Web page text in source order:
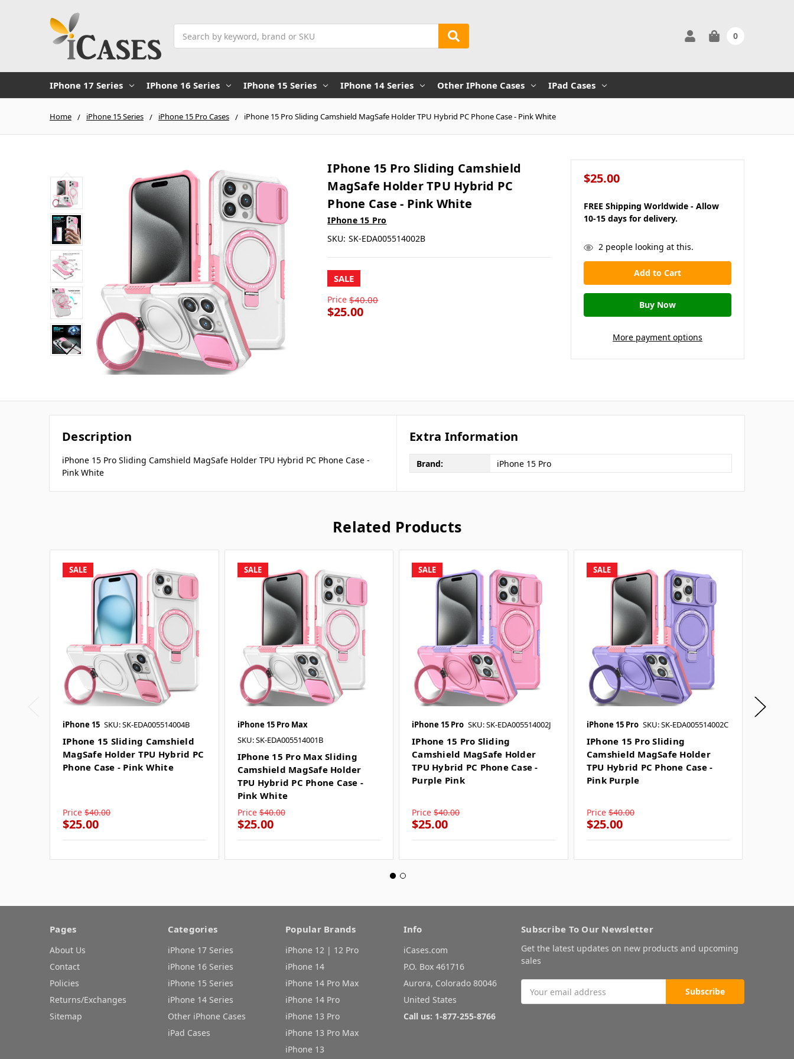
0
IPhone 17 Series IPhone 16 Series IPhone 15 Series IPhone 14 Series Other IPhone Cases IPad Cases
Home iPhone 15 Series iPhone 15 Pro Cases iPhone 15 Pro Sliding Camshield MagSafe Holder TPU Hybrid PC Phone Case - Pink White
IPhone 15 Pro Sliding Camshield
MagSafe Holder TPU Hybrid PC
Phone Case - Pink White
IPhone 15 Pro
SKU: SK-EDA005514002B
SALE
Price $40.00
$25.00
$25.00
FREE Shipping Worldwide - Allow
10-15 days for delivery.
in
stock
2people looking at this.
More payment options
Description
iPhone 15 Pro Sliding Camshield MagSafe Holder TPU Hybrid PC Phone Case -
Pink White
Extra Information
Brand: iPhone 15 Pro
Related Products
SALE
iPhone 15 SKU: SK-EDA005514004B
IPhone 15 Sliding Camshield
MagSafe Holder TPU Hybrid PC
Phone Case - Pink White
Price $40.00
$25.00
SALE
iPhone 15 Pro Max
SKU: SK-EDA005514001B
IPhone 15 Pro Max Sliding
Camshield MagSafe Holder
TPU Hybrid PC Phone Case -
Pink White
Price $40.00
$25.00
SALE
iPhone 15 Pro SKU: SK-EDA005514002J
IPhone 15 Pro Sliding
Camshield MagSafe Holder
TPU Hybrid PC Phone Case -
Purple Pink
Price $40.00
$25.00
SALE
iPhone 15 Pro SKU: SK-EDA005514002C
IPhone 15 Pro Sliding
Camshield MagSafe Holder
TPU Hybrid PC Phone Case -
Pink Purple
Price $40.00
$25.00
Pages
About Us
Contact
Policies
Returns/Exchanges
Sitemap
Categories
iPhone 17 Series
iPhone 16 Series
iPhone 15 Series
iPhone 14 Series
Other iPhone Cases
iPad Cases
Popular Brands
iPhone 12 | 12 Pro
iPhone 14
iPhone 14 Pro Max
iPhone 14 Pro
iPhone 13 Pro
iPhone 13 Pro Max
iPhone 13
Info
iCases.com
P.O. Box 461716
Aurora, Colorado 80046
United States
Call us: 1-877-255-8766
Subscribe To Our Newsletter
Get the latest updates on new products and upcoming
sales
Address